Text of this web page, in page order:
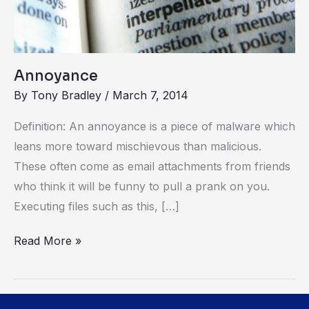
Annoyance
By Tony Bradley / March 7, 2014
Definition: An annoyance is a piece of malware which
leans more toward mischievous than malicious.
These often come as email attachments from friends
who think it will be funny to pull a prank on you.
Executing files such as this, […]
Read More »